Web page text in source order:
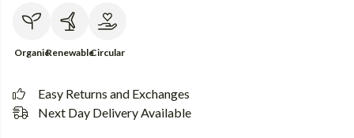
OrganicRenewableCircular
Easy Returns and Exchanges
Next Day Delivery Available